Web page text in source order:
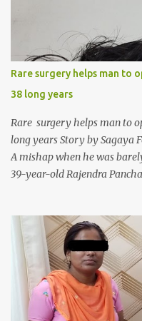
Rare surgery helps man to
38 long years
Rare surgery helps man to
long years Story by Sagaya
A mishap when he was
39-year-old Rajendra
around him. With barely
been living on a liquid diet
to a dentist for a severe
culminating in a rare
eat solid food after 38 long
Dr. J B Garde who